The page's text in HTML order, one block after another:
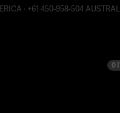
· +61 450-958-504
0